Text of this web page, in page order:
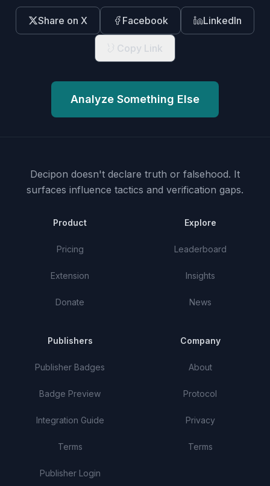
Share on X Facebook LinkedIn
Copy Link
Analyze Something Else
Decipon doesn't declare truth or falsehood. It
surfaces influence tactics and verification gaps.
Product
Pricing
Extension
Donate
Explore
Leaderboard
Insights
News
Publishers
Publisher Badges
Badge Preview
Integration Guide
Terms
Publisher Login
Company
About
Protocol
Privacy
Terms